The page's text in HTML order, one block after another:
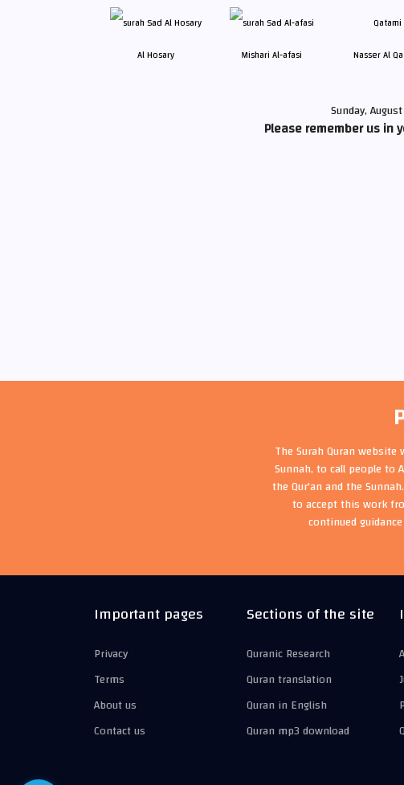
Al Hosary Mishari Al-afasi Nasser Al
Sunday,
Please remember us in
The Surah Quran
Sunnah, to call people to
the Qur'an and the
to accept this work
continued
Important pages
Privacy
Terms
About us
Contact us
Sections of the site
Quranic Research
Quran translation
Quran in English
Quran mp3 download